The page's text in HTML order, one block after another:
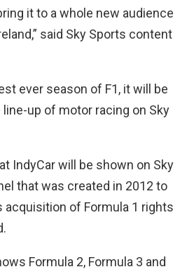
it to a whole new audience
said Sky Sports content
ever season of F1, it will be
up of motor racing on Sky
IndyCar will be shown on Sky
that was created in 2012 to
acquisition of Formula 1 rights
Formula 2, Formula 3 and